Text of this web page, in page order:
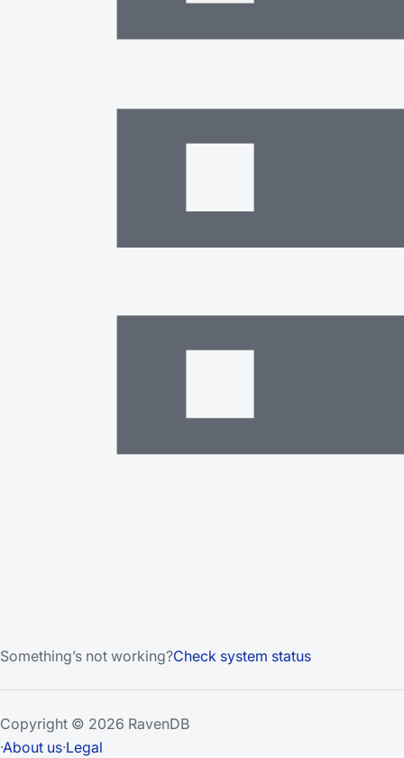
Something’s not working?Check system status
Copyright © 2026 RavenDB
·About us·Legal